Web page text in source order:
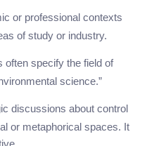
or professional contexts
of study or industry.
often specify the field of
science.”
discussions about control
or metaphorical spaces. It